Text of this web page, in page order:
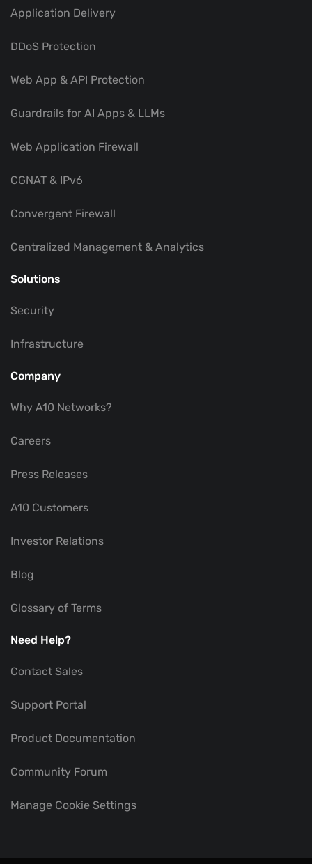
Application Delivery
DDoS Protection
Web App & API Protection
Guardrails for AI Apps & LLMs
Web Application Firewall
CGNAT & IPv6
Convergent Firewall
Centralized Management & Analytics
Solutions
Security
Infrastructure
Company
Why A10 Networks?
Careers
Press Releases
A10 Customers
Investor Relations
Blog
Glossary of Terms
Need Help?
Contact Sales
Support Portal
Product Documentation
Community Forum
Manage Cookie Settings